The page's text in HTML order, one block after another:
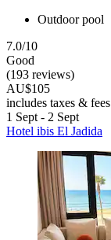
Outdoor pool
7.0/10
Good
(193 reviews)
AU$105
includes taxes & fees
1 Sept - 2 Sept
Hotel ibis El Jadida